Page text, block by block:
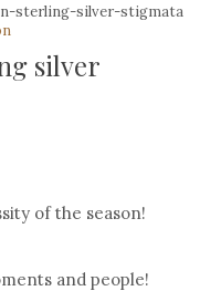
sterling-silver-stigmata
silver
of the season!
and people!